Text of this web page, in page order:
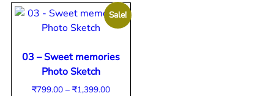
Sale!
03 – Sweet memories
Photo Sketch
₹799.00 – ₹1,399.00